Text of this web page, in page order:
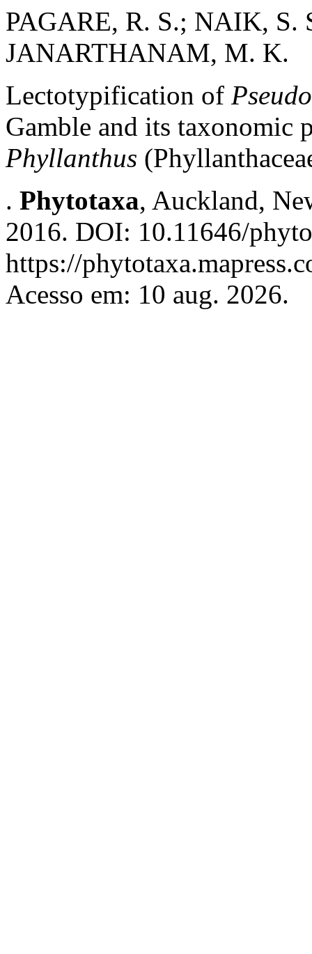
PAGARE, R. S.; NAIK, S.
JANARTHANAM, M. K.
Lectotypification of
Gamble and its taxonomic
Phyllanthus
. Phytotaxa, Auckland,
2016. DOI: 10.11646/
https://
Acesso em: 10 aug. 2026.